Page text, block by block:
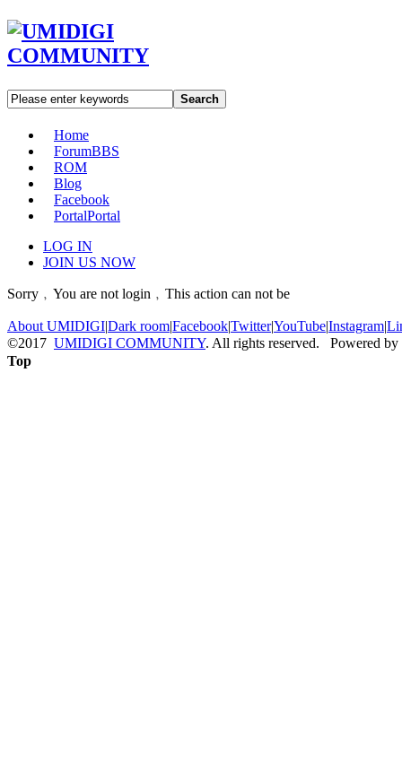
Search
Home
ForumBBS
ROM
Blog
Facebook
PortalPortal
LOG IN
JOIN US NOW
Sorry﹐You are not login﹐This action can not be
About UMIDIGI|Dark room|Facebook|Twitter|YouTube|Instagram|
©2017 UMIDIGI COMMUNITY. All rights reserved. Powered by
Top